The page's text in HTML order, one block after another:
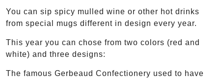
You can sip spicy mulled wine or other hot drinks
from special mugs different in design every year.
This year you can chose from two colors (red and
white) and three designs:
The famous Gerbeaud Confectionery used to have